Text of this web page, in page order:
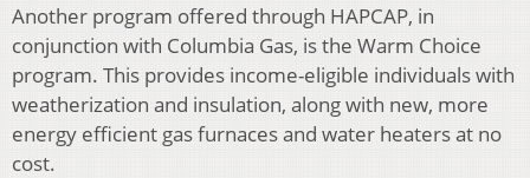
Another program offered through HAPCAP, in
conjunction with Columbia Gas, is the Warm Choice
program. This provides income-eligible individuals with
weatherization and insulation, along with new, more
energy efficient gas furnaces and water heaters at no
cost.